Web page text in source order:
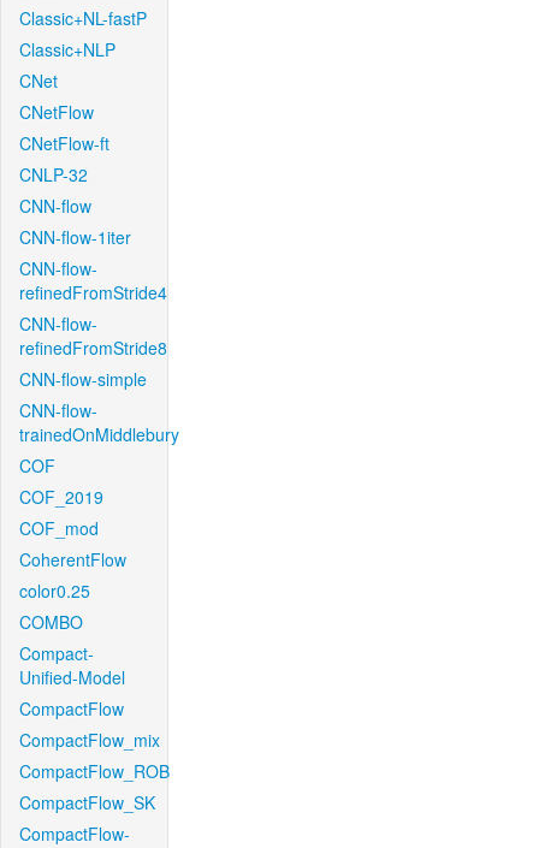
Classic+NL-fastP
Classic+NLP
CNet
CNetFlow
CNetFlow-ft
CNLP-32
CNN-flow
CNN-flow-1iter
CNN-flow-
refinedFromStride4
CNN-flow-
refinedFromStride8
CNN-flow-simple
CNN-flow-
trainedOnMiddlebury
COF
COF_2019
COF_mod
CoherentFlow
color0.25
COMBO
Compact-
Unified-Model
CompactFlow
CompactFlow_mix
CompactFlow_ROB
CompactFlow_SK
CompactFlow-